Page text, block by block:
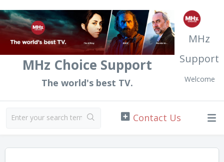
MHz Choice Support
The world's best TV.
MHz
Support
Welcome